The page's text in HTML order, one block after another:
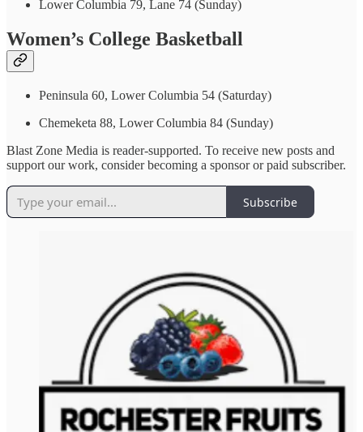
Lower Columbia 79, Lane 74 (Sunday)
Women’s College Basketball
Peninsula 60, Lower Columbia 54 (Saturday)
Chemeketa 88, Lower Columbia 84 (Sunday)
Blast Zone Media is reader-supported. To receive new posts and
support our work, consider becoming a sponsor or paid subscriber.
Subscribe